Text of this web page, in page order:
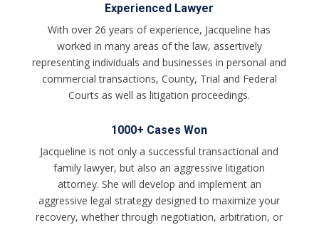
Experienced Lawyer
With over 26 years of experience, Jacqueline has
worked in many areas of the law, assertively
representing individuals and businesses in personal and
commercial transactions, County, Trial and Federal
Courts as well as litigation proceedings.
1000+ Cases Won
Jacqueline is not only a successful transactional and
family lawyer, but also an aggressive litigation
attorney. She will develop and implement an
aggressive legal strategy designed to maximize your
recovery, whether through negotiation, arbitration, or